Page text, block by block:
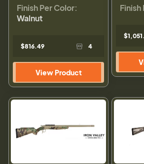
Finish Per Color:
Walnut
$816.49 4
View Product
Finish